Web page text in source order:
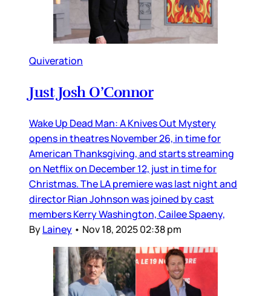
Quiveration
Just Josh O’Connor
Wake Up Dead Man: A Knives Out Mystery
opens in theatres November 26, in time for
American Thanksgiving, and starts streaming
on Netflix on December 12, just in time for
Christmas. The LA premiere was last night and
director Rian Johnson was joined by cast
members Kerry Washington, Cailee Spaeny,
ByLainey • Nov 18, 2025 02:38 pm